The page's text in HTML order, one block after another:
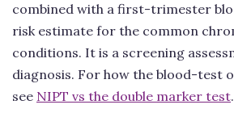
combined with a first-trimester
risk estimate for the common
conditions. It is a screening
diagnosis. For how the blood-test
see NIPT vs the double marker test.